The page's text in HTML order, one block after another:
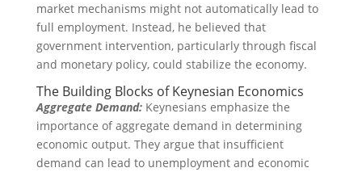
market mechanisms might not automatically lead to
full employment. Instead, he believed that
government intervention, particularly through fiscal
and monetary policy, could stabilize the economy.
The Building Blocks of Keynesian Economics
Aggregate Demand: Keynesians emphasize the
importance of aggregate demand in determining
economic output. They argue that insufficient
demand can lead to unemployment and economic